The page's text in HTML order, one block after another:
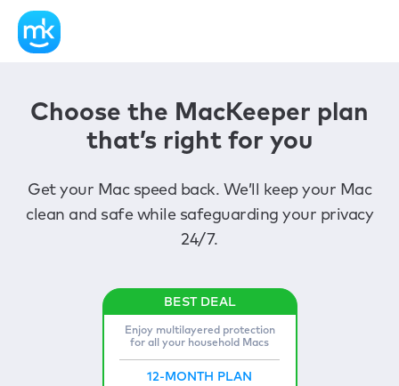
Choose the MacKeeper plan
that’s right for you
Get your Mac speed back. We’ll keep your Mac
clean and safe while safeguarding your privacy
24/7.
Enjoy multilayered protection
for all your household Macs
12-MONTH PLAN